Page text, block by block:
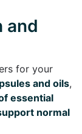
and
for your
and oils,
essential
normal